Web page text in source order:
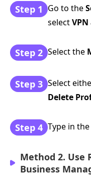
Step 1 Go to the
select
Step 2 Select the
Step 3 Select
Delete
Step 4 Type in
Method 2. Use
Business